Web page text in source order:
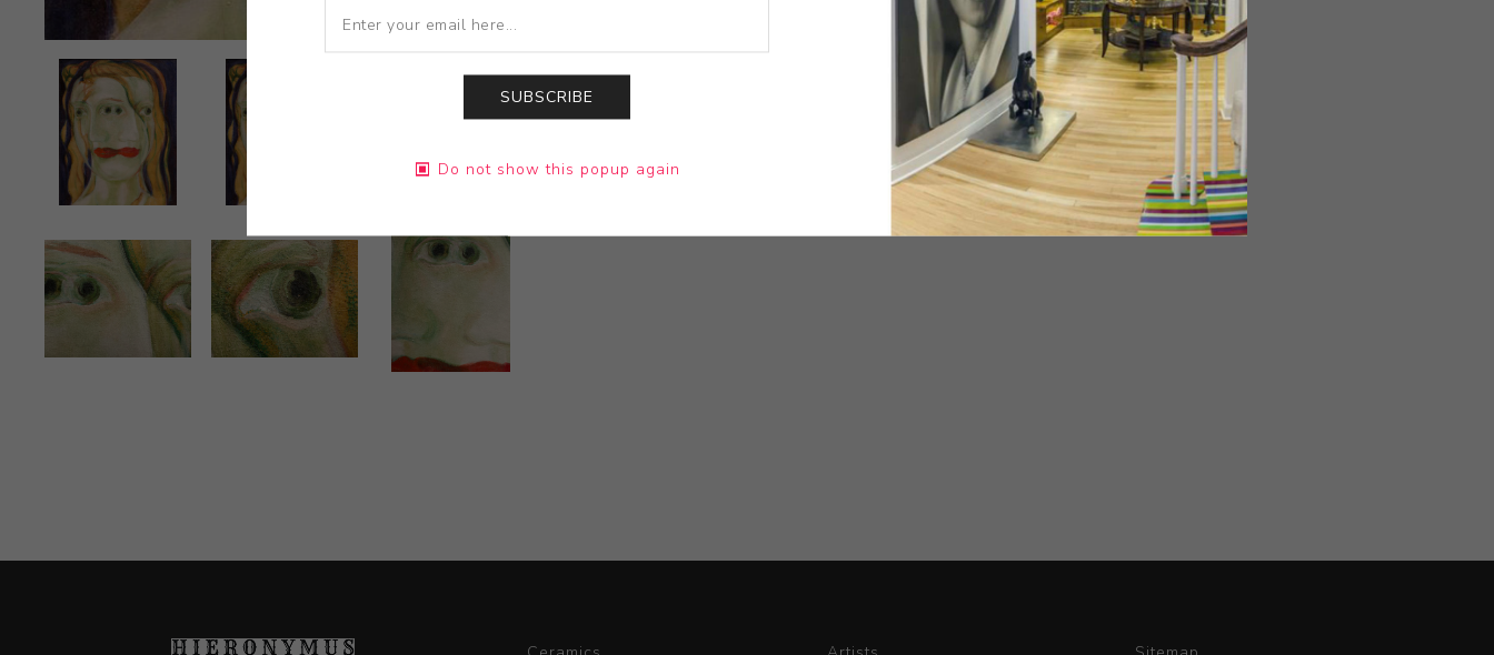
SUBSCRIBE
Do not show this popup again